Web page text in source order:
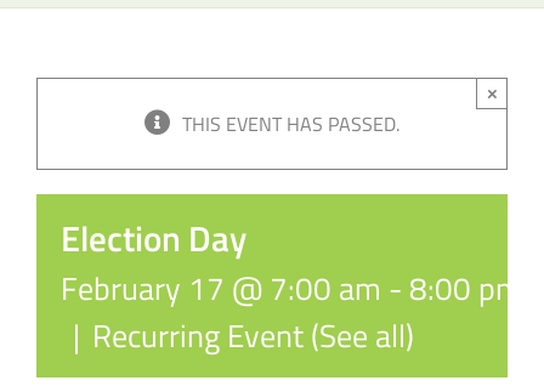
THIS EVENT HAS PASSED.
×
Election Day
February 17 @ 7:00 am -8:00 pm
| Recurring Event(See all)